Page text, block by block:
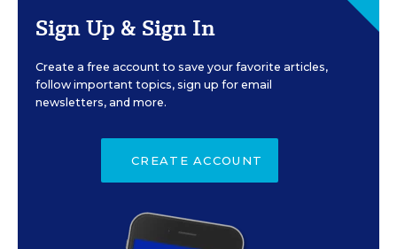
Sign Up & Sign In
Create a free account to save your favorite articles,
follow important topics, sign up for email
newsletters, and more.
CREATE ACCOUNT